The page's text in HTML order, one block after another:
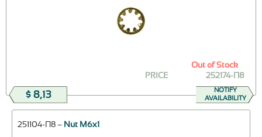
252174-П8
PRICE
$ 8,13
Out of Stock
NOTIFY
AVAILABILITY
251104-П8 – Nut М6х1